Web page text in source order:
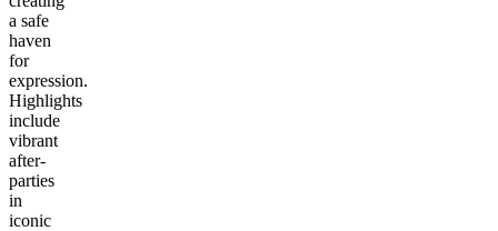
a safe
haven
for
expression.
Highlights
include
vibrant
after-
parties
in
iconic